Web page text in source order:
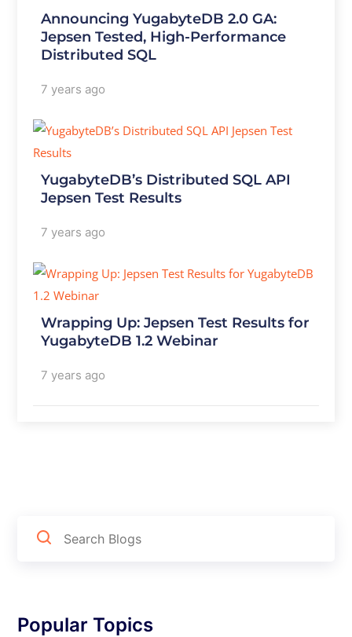
Announcing YugabyteDB 2.0 GA:
Jepsen Tested, High-Performance
Distributed SQL
7 years ago
YugabyteDB’s Distributed SQL API
Jepsen Test Results
7 years ago
Wrapping Up: Jepsen Test Results for
YugabyteDB 1.2 Webinar
7 years ago
Popular Topics